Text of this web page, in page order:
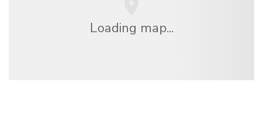
Loading map...